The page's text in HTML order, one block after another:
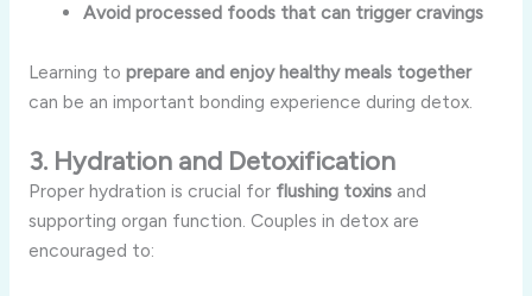
Avoid processed foods that can trigger cravings
Learning to prepare and enjoy healthy meals together
can be an important bonding experience during detox.
3. Hydration and Detoxification
Proper hydration is crucial for flushing toxinsand
supporting organ function. Couples in detox are
encouraged to: